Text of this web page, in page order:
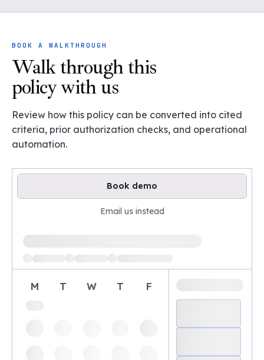
BOOK A WALKTHROUGH
Walk through this
policy with us
Review how this policy can be converted into cited
criteria, prior authorization checks, and operational
automation.
Book demo
Email us instead
Loading available demo times
M T W T F